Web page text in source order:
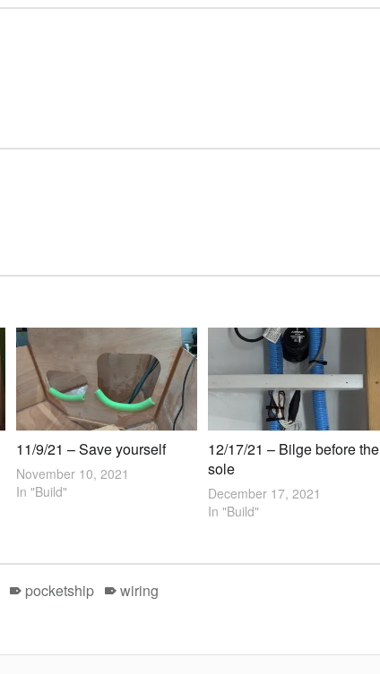
11/9/21 – Save yourself
November 10, 2021
In "Build"
12/17/21 – Bilge before the
sole
December 17, 2021
In "Build"
pocketship wiring